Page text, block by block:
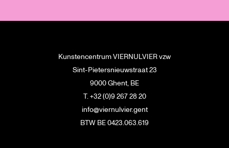
Kunstencentrum VIERNULVIER vzw
Sint-Pietersnieuwstraat 23
9000 Ghent, BE
T. +32 (0)9 267 28 20
info@viernulvier.gent
BTW BE 0423.063.619